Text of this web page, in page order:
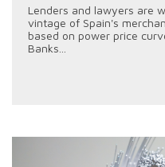
Lenders and lawyers are
vintage of Spain's
based on power price
Banks...